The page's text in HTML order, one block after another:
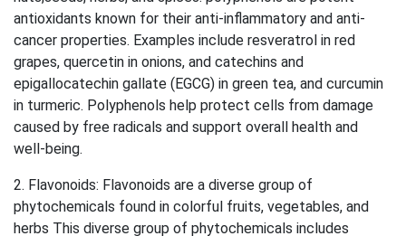
antioxidants known for their anti-inflammatory and anti-
cancer properties. Examples include resveratrol in red
grapes, quercetin in onions, and catechins and
epigallocatechin gallate (EGCG) in green tea, and curcumin
in turmeric. Polyphenols help protect cells from damage
caused by free radicals and support overall health and
well-being.
2. Flavonoids: Flavonoids are a diverse group of
phytochemicals found in colorful fruits, vegetables, and
herbs This diverse group of phytochemicals includes